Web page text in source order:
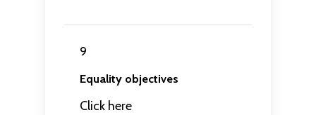
9
Equality objectives
Click here